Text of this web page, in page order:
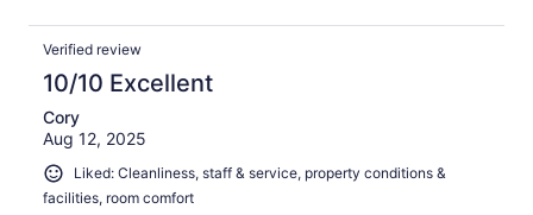
Verified review
10/10 Excellent
Cory
Aug 12, 2025
Liked: Cleanliness, staff & service, property conditions &
facilities, room comfort